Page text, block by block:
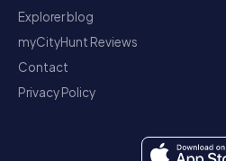
Explorer blog
myCityHunt Reviews
Contact
Privacy Policy